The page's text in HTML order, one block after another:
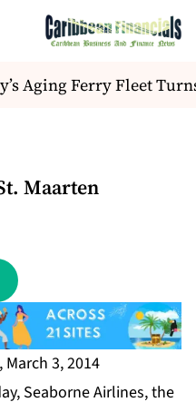
Aging Ferry Fleet
Maarten
March 3, 2014
Seaborne Airlines, the